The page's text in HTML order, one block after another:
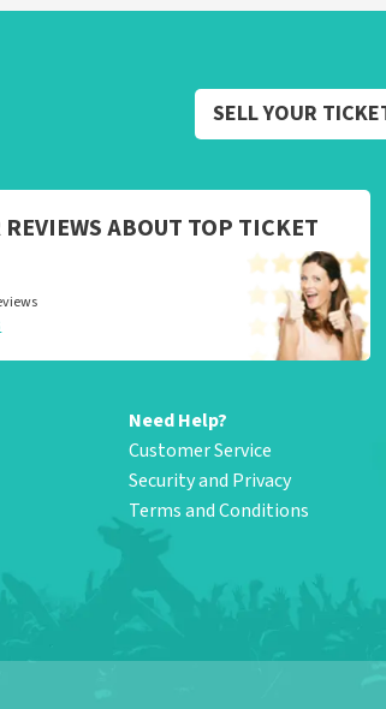
SELL YOUR
REVIEWS ABOUT TOP TICKET
Need Help?
Customer Service
Security and Privacy
Terms and Conditions